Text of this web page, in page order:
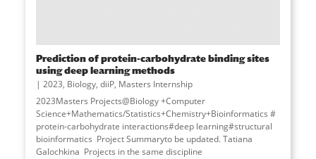
Prediction of protein-carbohydrate binding sites
using deep learning methods
2023, Biology, diiP, Masters Internship
2023Masters Projects@Biology +Computer
Science+Mathematics/Statistics+Chemistry+Bioinformatics #
protein-carbohydrate interactions#deep learning#structural
bioinformatics Project Summaryto be updated. Tatiana
Galochkina Projects in the same discipline